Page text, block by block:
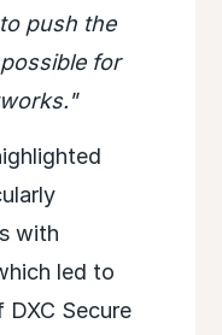
push the
for
with
led to
Secure